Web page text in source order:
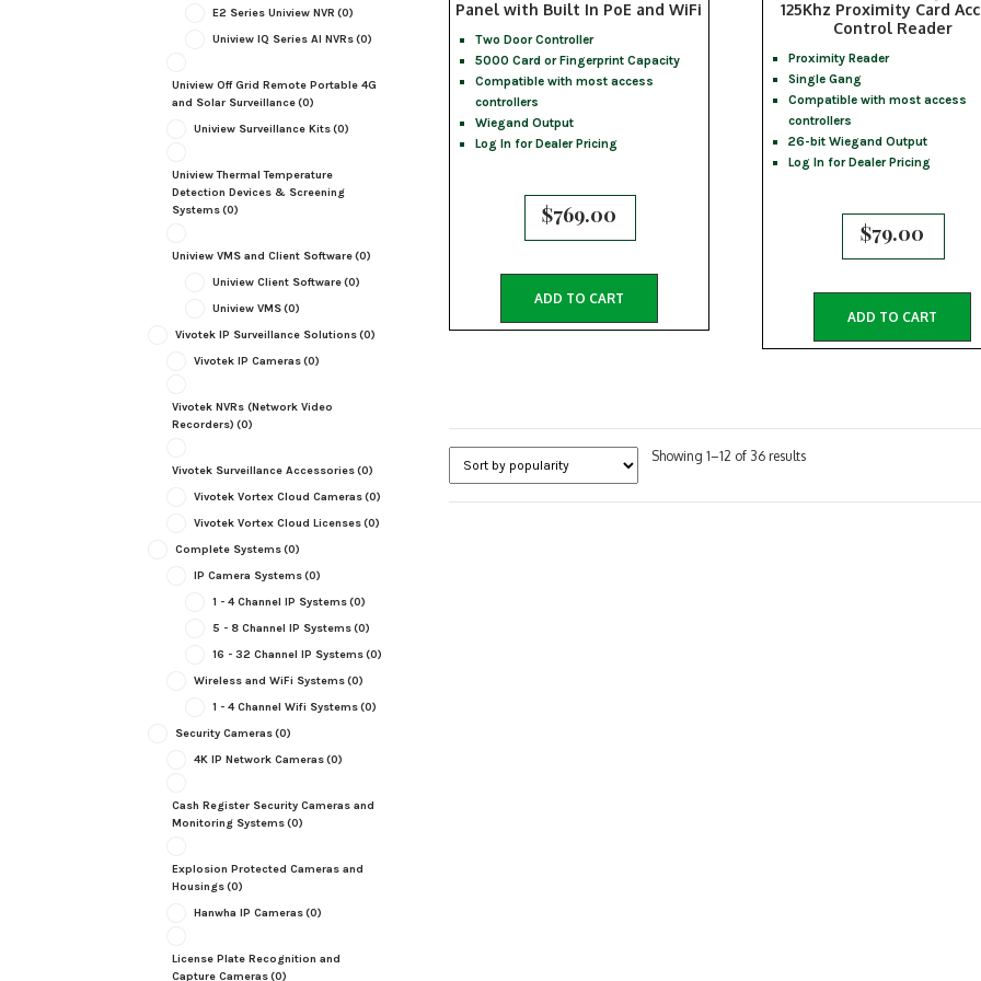
Panel with Built In PoE and WiFi
Two Door Controller
5000 Card or Fingerprint Capacity
Compatible with most access
controllers
Wiegand Output
Log In for Dealer Pricing
$769.00
ADD TO CART
125Khz Proximity Card
Control Reader
Proximity Reader
Single Gang
Compatible with most access
controllers
26-bit Wiegand Output
Log In for Dealer Pricing
$79.00
ADD TO CART
Showing 1–12 of 36 resultsSorted
E2 Series Uniview NVR (0)
Uniview IQ Series AI NVRs(0)
Uniview Off Grid Remote Portable 4G
and Solar Surveillance(0)
Uniview Surveillance Kits(0)
Uniview Thermal Temperature
Detection Devices & Screening
Systems(0)
Uniview VMS and Client Software(0)
Uniview Client Software(0)
Uniview VMS(0)
Vivotek IP Surveillance Solutions(0)
Vivotek IP Cameras(0)
Vivotek NVRs (Network Video
Recorders) (0)
Vivotek Surveillance Accessories(0)
Vivotek Vortex Cloud Cameras(0)
Vivotek Vortex Cloud Licenses(0)
Complete Systems(0)
IP Camera Systems(0)
1 - 4 Channel IP Systems(0)
5 - 8 Channel IP Systems(0)
16 - 32 Channel IP Systems(0)
Wireless and WiFi Systems(0)
1 - 4 Channel Wifi Systems(0)
Security Cameras(0)
4K IP Network Cameras(0)
Cash Register Security Cameras and
Monitoring Systems(0)
Explosion Protected Cameras and
Housings(0)
Hanwha IP Cameras(0)
License Plate Recognition and
Capture Cameras(0)